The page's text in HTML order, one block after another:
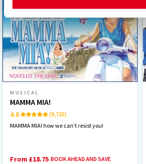
MUSICAL
MAMMA MIA!
4.8
(9,725)
MAMMA MIA! how we can't resist you!
From £18.75 BOOK AHEAD AND SAVE